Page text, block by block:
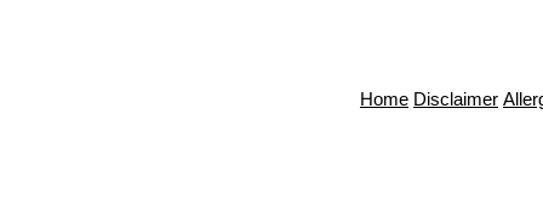
Home Disclaimer